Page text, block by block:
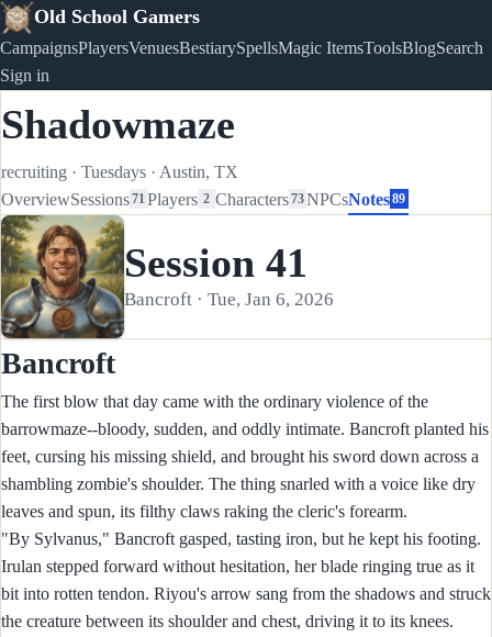
Old School Gamers
CampaignsPlayersVenuesBestiarySpellsMagic ItemsToolsBlogSearch
Sign in
Shadowmaze
recruiting · Tuesdays · Austin, TX
OverviewSessions71 Players 2 Characters73NPCsNotes 89
Session 41
Bancroft · Tue, Jan 6, 2026
Bancroft
The first blow that day came with the ordinary violence of the
barrowmaze--bloody, sudden, and oddly intimate. Bancroft planted his
feet, cursing his missing shield, and brought his sword down across a
shambling zombie's shoulder. The thing snarled with a voice like dry
leaves and spun, its filthy claws raking the cleric's forearm.
"By Sylvanus," Bancroft gasped, tasting iron, but he kept his footing.
Irulan stepped forward without hesitation, her blade ringing true as it
bit into rotten tendon. Riyou's arrow sang from the shadows and struck
the creature between its shoulder and chest, driving it to its knees.